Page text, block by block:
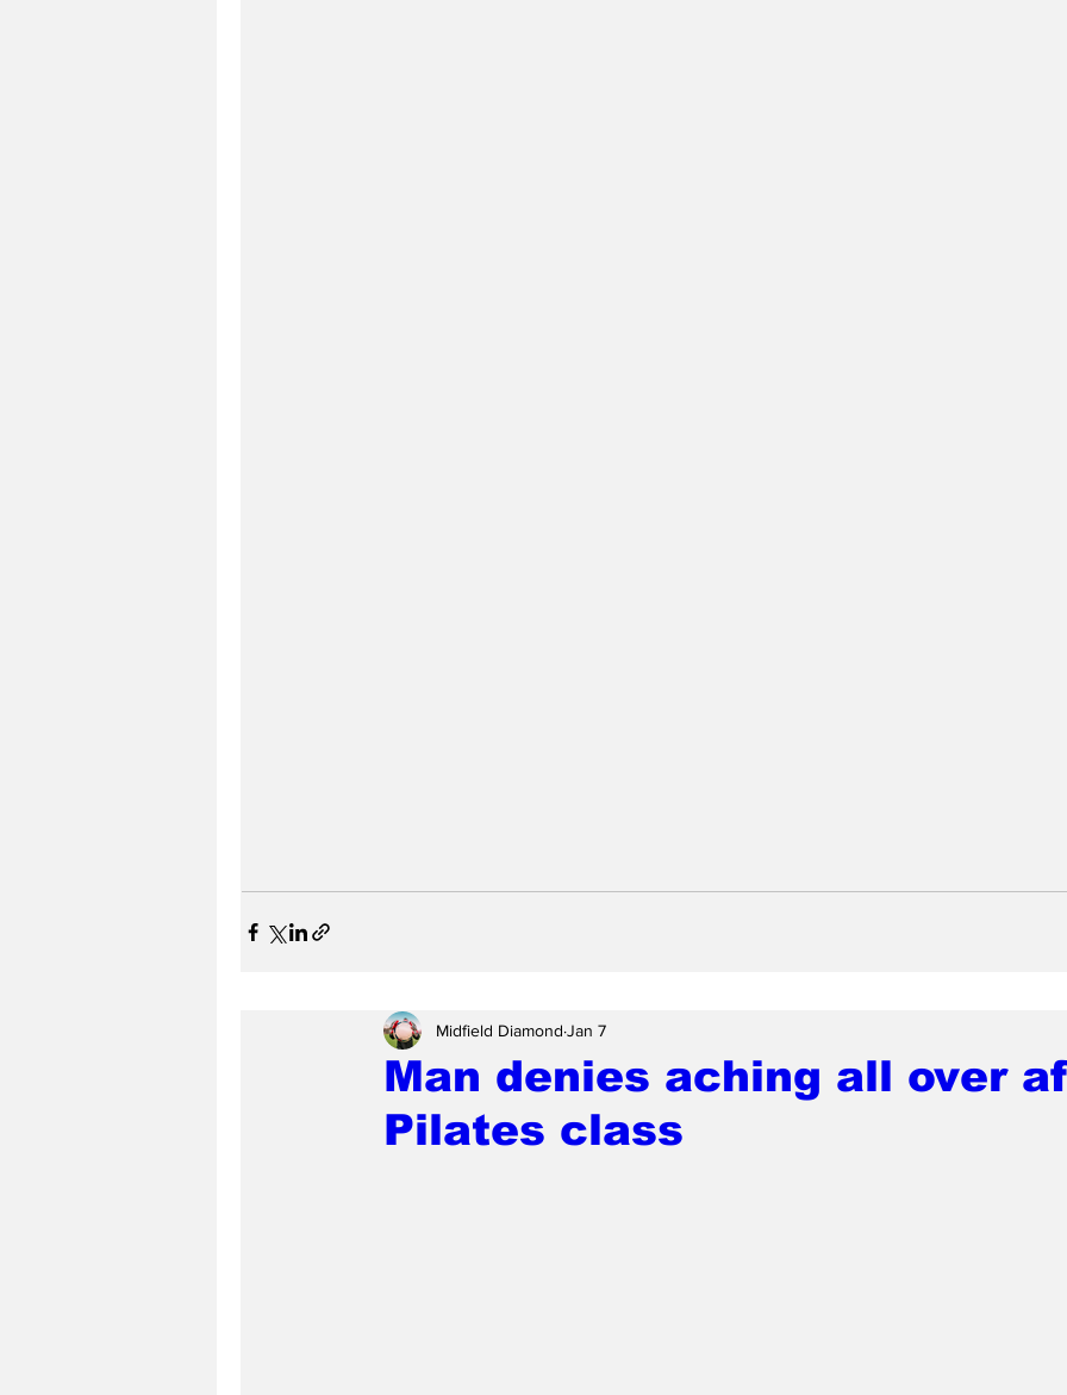
Man denies aching all over
Pilates class
Midfield Diamond Jan 7